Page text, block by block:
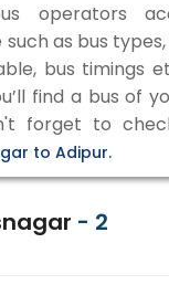
operators
as bus
bus timings
find a bus of
forget to
to Adipur.
- 2